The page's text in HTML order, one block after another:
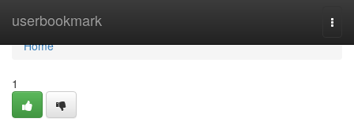
userbookmark
Home
Home
1